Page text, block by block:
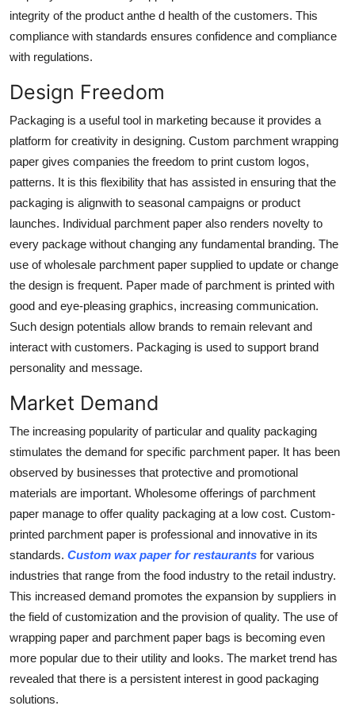
integrity of the product anthe d health of the customers. This
compliance with standards ensures confidence and compliance
with regulations.
Design Freedom
Packaging is a useful tool in marketing because it provides a
platform for creativity in designing. Custom parchment wrapping
paper gives companies the freedom to print custom logos,
patterns. It is this flexibility that has assisted in ensuring that the
packaging is alignwith to seasonal campaigns or product
launches. Individual parchment paper also renders novelty to
every package without changing any fundamental branding. The
use of wholesale parchment paper supplied to update or change
the design is frequent. Paper made of parchment is printed with
good and eye-pleasing graphics, increasing communication.
Such design potentials allow brands to remain relevant and
interact with customers. Packaging is used to support brand
personality and message.
Market Demand
The increasing popularity of particular and quality packaging
stimulates the demand for specific parchment paper. It has been
observed by businesses that protective and promotional
materials are important. Wholesome offerings of parchment
paper manage to offer quality packaging at a low cost. Custom-
printed parchment paper is professional and innovative in its
standards. Custom wax paper for restaurants for various
industries that range from the food industry to the retail industry.
This increased demand promotes the expansion by suppliers in
the field of customization and the provision of quality. The use of
wrapping paper and parchment paper bags is becoming even
more popular due to their utility and looks. The market trend has
revealed that there is a persistent interest in good packaging
solutions.